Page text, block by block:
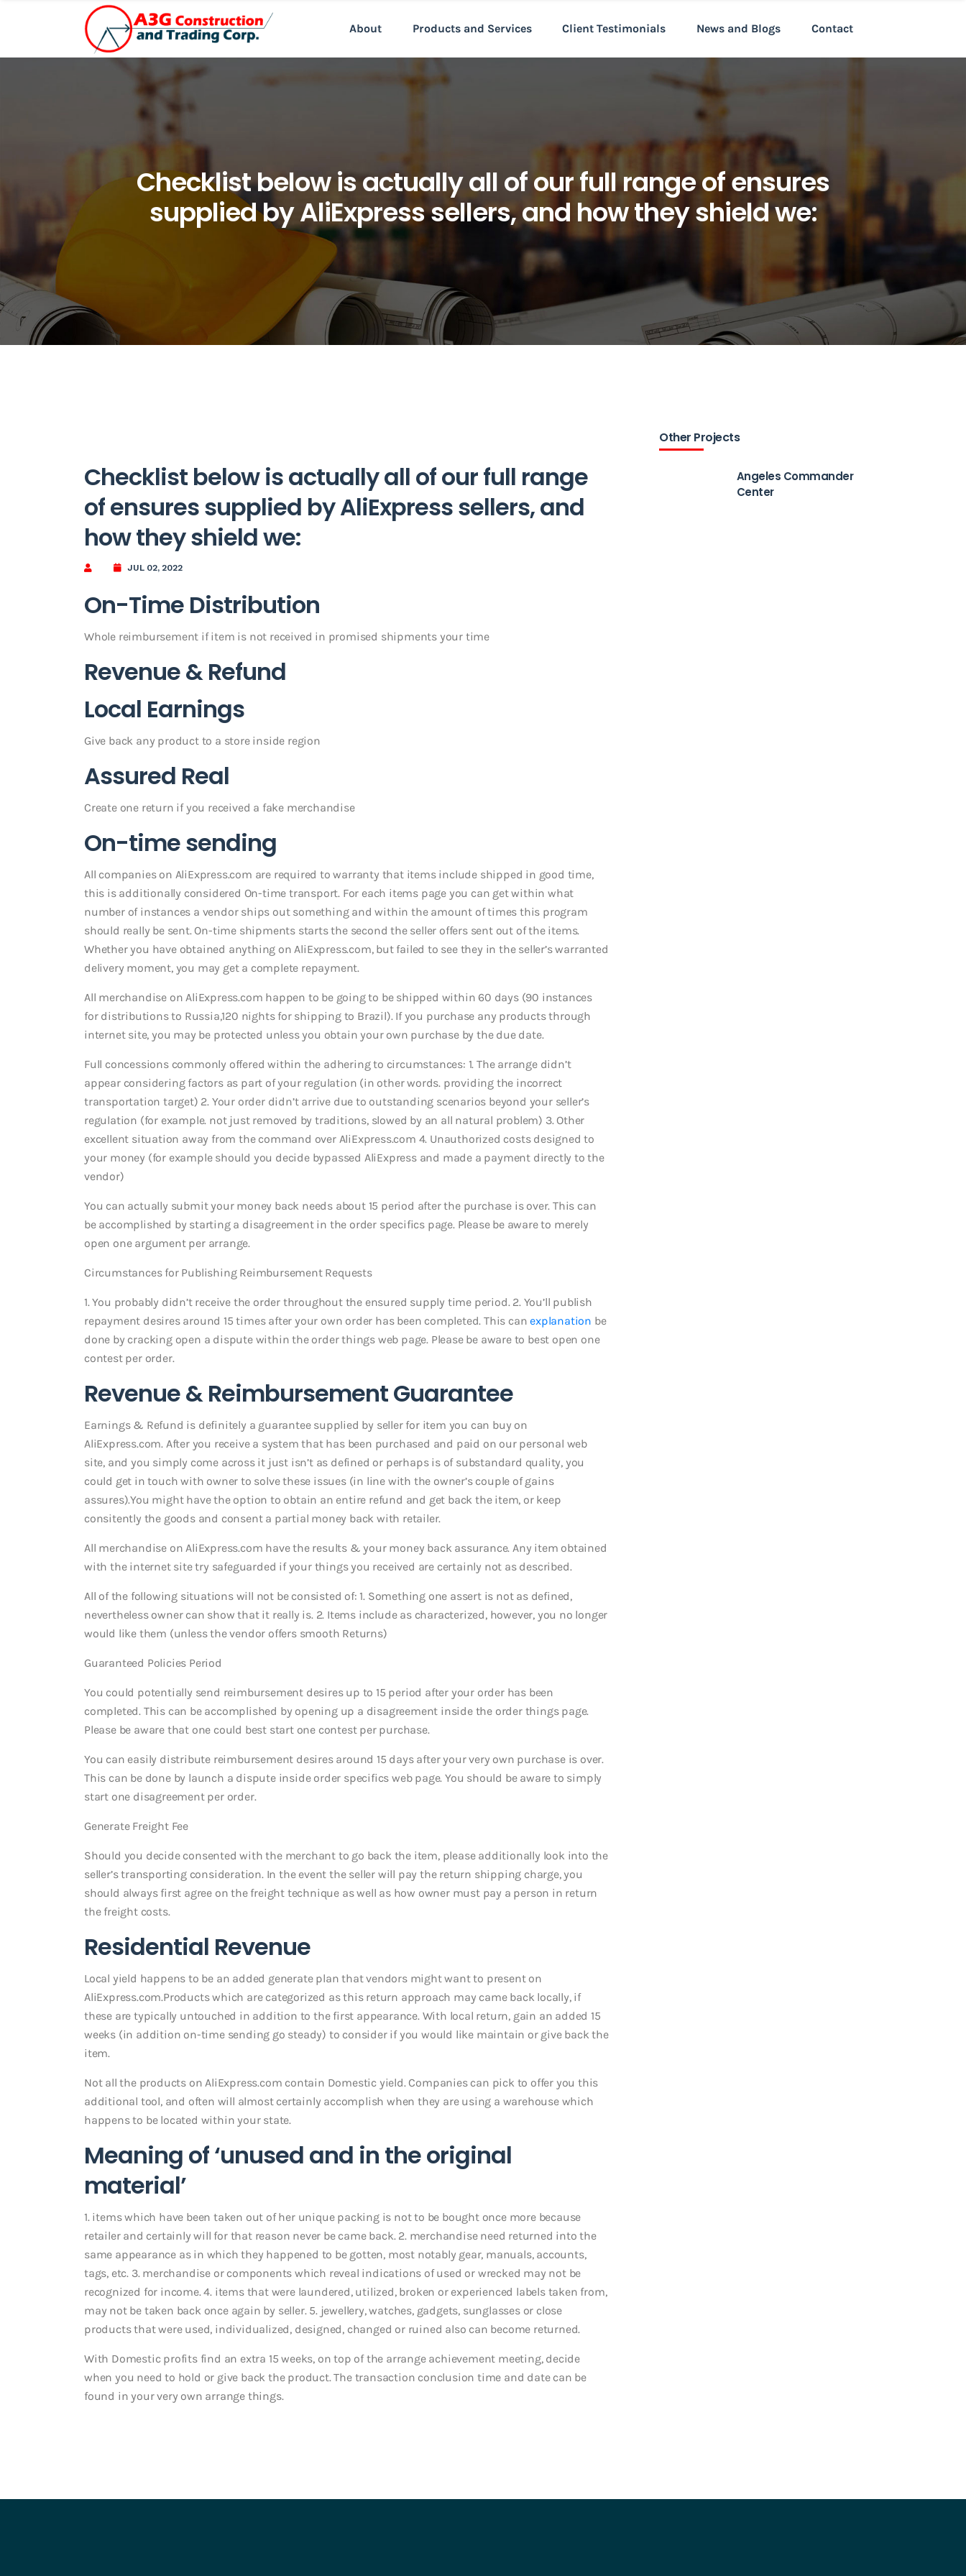
About Products and Services Client Testimonials News and Blogs Contact
Checklist below is actually all of our full range of ensures
supplied by AliExpress sellers, and how they shield we:
Checklist below is actually all of our full range
of ensures supplied by AliExpress sellers, and
how they shield we:
JUL 02, 2022
On-Time Distribution
Whole reimbursement if item is not received in promised shipments your time
Revenue & Refund
Local Earnings
Give back any product to a store inside region
Assured Real
Create one return if you received a fake merchandise
On-time sending
All companies on AliExpress.com are required to warranty that items include shipped in good time,
this is additionally considered On-time transport. For each items page you can get within what
number of instances a vendor ships out something and within the amount of times this program
should really be sent. On-time shipments starts the second the seller offers sent out of the items.
Whether you have obtained anything on AliExpress.com, but failed to see they in the seller’s warranted
delivery moment, you may get a complete repayment.
All merchandise on AliExpress.com happen to be going to be shipped within 60 days (90 instances
for distributions to Russia,120 nights for shipping to Brazil).If you purchase any products through
internet site, you may be protected unless you obtain your own purchase by the due date.
Full concessions commonly offered within the adhering to circumstances: 1. The arrange didn’t
appear considering factors as part of your regulation (in other words. providing the incorrect
transportation target) 2. Your order didn’t arrive due to outstanding scenarios beyond your seller’s
regulation (for example. not just removed by traditions, slowed by an all natural problem) 3. Other
excellent situation away from the command over AliExpress.com 4. Unauthorized costs designed to
your money (for example should you decide bypassed AliExpress and made a payment directly to the
vendor)
You can actually submit your money back needs about 15 period after the purchase is over. This can
be accomplished by starting a disagreement in the order specifics page. Please be aware to merely
open one argument per arrange.
Circumstances for Publishing Reimbursement Requests
1. You probably didn’t receive the order throughout the ensured supply time period. 2. You’ll publish
repayment desires around 15 times after your own order has been completed. This canexplanation be
done by cracking open a dispute within the order things web page. Please be aware to best open one
contest per order.
Revenue & Reimbursement Guarantee
Earnings & Refund is definitely a guarantee supplied by seller for item you can buy on
AliExpress.com. After you receive a system that has been purchased and paid on our personal web
site, and you simply come across it just isn’t as defined or perhaps is of substandard quality, you
could get in touch with owner to solve these issues (in line with the owner’s couple of gains
assures).You might have the option to obtain an entire refund and get back the item, or keep
consitently the goods and consent a partial money back with retailer.
All merchandise on AliExpress.com have the results & your money back assurance. Any item obtained
with the internet site try safeguarded if your things you received are certainly not as described.
All of the following situations will not be consisted of: 1. Something one assert is not as defined,
nevertheless owner can show that it really is. 2. Items include as characterized, however, you no longer
would like them (unless the vendor offers smooth Returns)
Guaranteed Policies Period
You could potentially send reimbursement desires up to 15 period after your order has been
completed. This can be accomplished by opening up a disagreement inside the order things page.
Please be aware that one could best start one contest per purchase.
You can easily distribute reimbursement desires around 15 days after your very own purchase is over.
This can be done by launch a dispute inside order specifics web page. You should be aware to simply
start one disagreement per order.
Generate Freight Fee
Should you decide consented with the merchant to go back the item, please additionally look into the
seller’s transporting consideration. In the event the seller will pay the return shipping charge, you
should always first agree on the freight technique as well as how owner must pay a person in return
the freight costs.
Residential Revenue
Local yield happens to be an added generate plan that vendors might want to present on
AliExpress.com.Products which are categorized as this return approach may came back locally, if
these are typically untouched in addition to the first appearance. With local return, gain an added 15
weeks (in addition on-time sending go steady) to consider if you would like maintain or give back the
item.
Not all the products on AliExpress.com contain Domestic yield. Companies can pick to offer you this
additional tool, and often will almost certainly accomplish when they are using a warehouse which
happens to be located within your state.
Meaning of ‘unused and in the original
material’
1. items which have been taken out of her unique packing is not to be bought once more because
retailer and certainly will for that reason never be came back. 2. merchandise need returned into the
same appearance as in which they happened to be gotten, most notably gear, manuals, accounts,
tags, etc. 3. merchandise or components which reveal indications of used or wrecked may not be
recognized for income. 4. items that were laundered, utilized, broken or experienced labels taken from,
may not be taken back once again by seller. 5. jewellery, watches, gadgets, sunglasses or close
products that were used, individualized, designed, changed or ruined also can become returned.
With Domestic profits find an extra 15 weeks, on top of the arrange achievement meeting, decide
when you need to hold or give back the product. The transaction conclusion time and date can be
found in your very own arrange things.
Other Projects
Angeles Commander
Center